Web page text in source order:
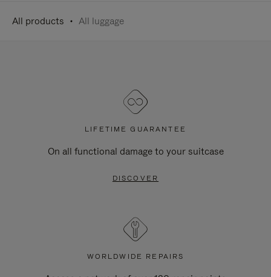
All products All luggage
LIFETIME GUARANTEE
On all functional damage to your suitcase
DISCOVER
WORLDWIDE REPAIRS